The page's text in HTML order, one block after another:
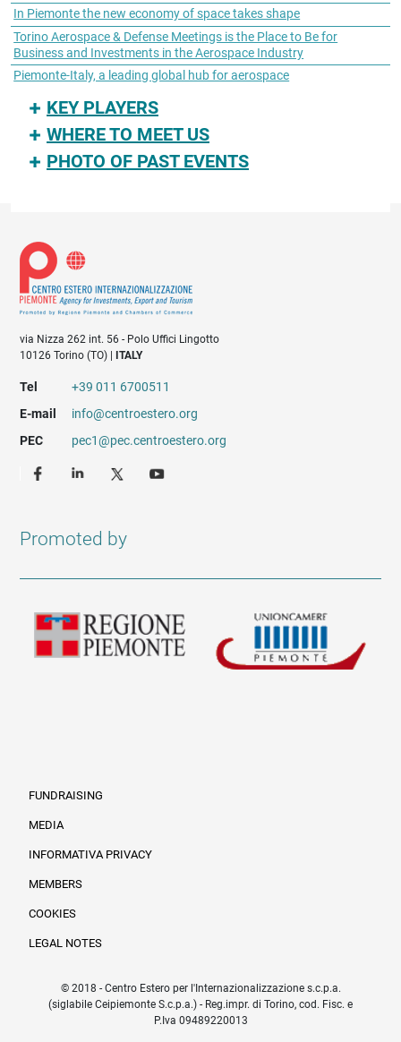
In Piemonte the new economy of space takes shape
Torino Aerospace & Defense Meetings is the Place to Be for
Business and Investments in the Aerospace Industry
Piemonte-Italy, a leading global hub for aerospace
KEY PLAYERS
WHERE TO MEET US
PHOTO OF PAST EVENTS
via Nizza 262 int. 56 - Polo Uffici Lingotto
10126 Torino (TO) |ITALY
Tel
+39 011 6700511
E-mail
info@centroestero.org
PEC
pec1@pec.centroestero.org
Promoted by
FUNDRAISING
MEDIA
INFORMATIVA PRIVACY
MEMBERS
COOKIES
LEGAL NOTES
© 2018 - Centro Estero per l'Internazionalizzazione s.c.p.a.
(siglabile Ceipiemonte S.c.p.a.) - Reg.impr. di Torino, cod. Fisc. e
P.Iva 09489220013